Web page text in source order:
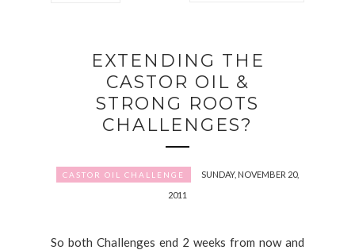
EXTENDING THE
CASTOR OIL &
STRONG ROOTS
CHALLENGES?
CASTOR OIL CHALLENGE
SUNDAY, NOVEMBER 20,
2011
So both Challenges end 2 weeks from now and